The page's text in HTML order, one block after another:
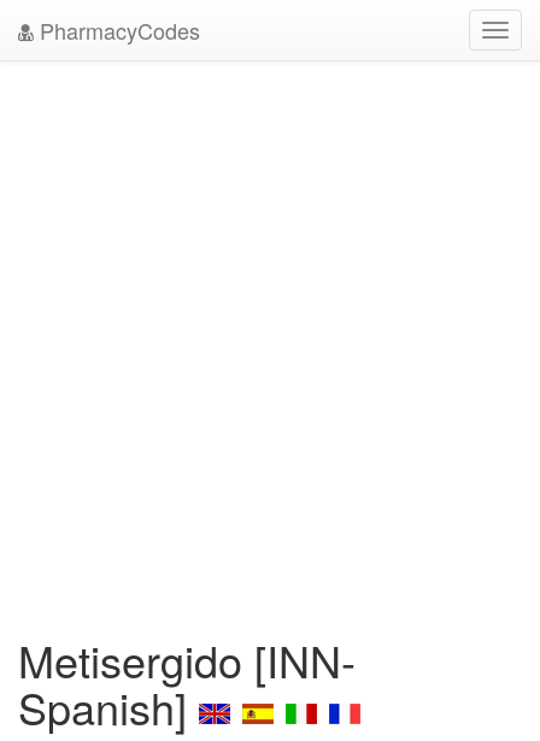
PharmacyCodes
Metisergido [INN-
Spanish]